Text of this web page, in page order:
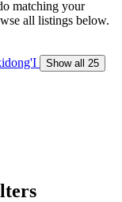
matching your
all listings below.
Show all 25